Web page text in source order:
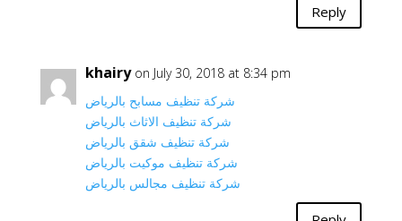
Reply
khairy on July 30, 2018 at 8:34 pm
شركة تنظيف مسابح بالرياض
شركة تنظيف الاثاث بالرياض
شركة تنظيف شقق بالرياض
شركة تنظيف موكيت بالرياض
شركة تنظيف مجالس بالرياض